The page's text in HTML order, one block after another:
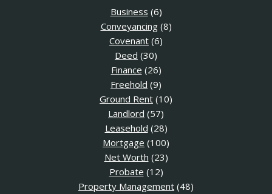
Business (6)
Conveyancing(8)
Covenant (6)
Deed (30)
Finance (26)
Freehold (9)
Ground Rent (10)
Landlord (57)
Leasehold (28)
Mortgage (100)
Net Worth (23)
Probate (12)
Property Management (48)